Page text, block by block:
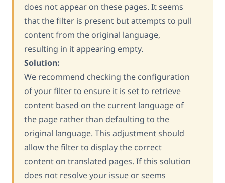
does not appear on these pages. It seems
that the filter is present but attempts to pull
content from the original language,
resulting in it appearing empty.
Solution:
We recommend checking the configuration
of your filter to ensure it is set to retrieve
content based on the current language of
the page rather than defaulting to the
original language. This adjustment should
allow the filter to display the correct
content on translated pages. If this solution
does not resolve your issue or seems